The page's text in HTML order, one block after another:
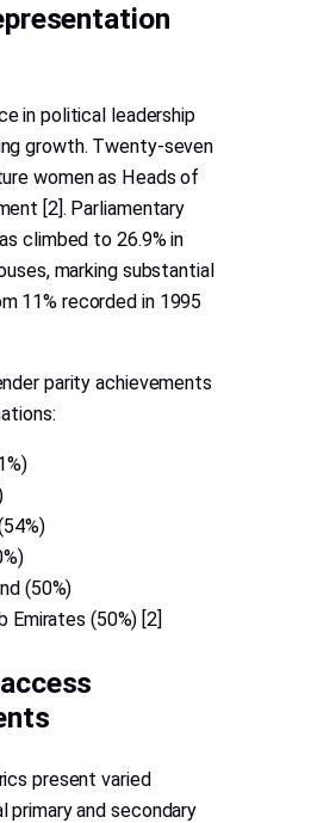
in political leadership
growth. Twenty-seven
women as Heads of
[2]. Parliamentary
climbed to 26.9% in
marking substantial
11% recorded in 1995
parity achievements
(50%)
Emirates (50%) [2]
present varied
primary and secondary